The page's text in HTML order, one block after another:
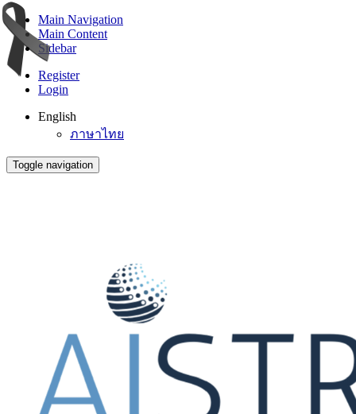
Main Navigation
Main Content
Sidebar
Register
Login
English
ภาษาไทย
Toggle navigation